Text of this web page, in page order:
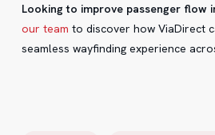
Looking to improve passenger flow
our team to discover how ViaDirect
seamless wayfinding experience